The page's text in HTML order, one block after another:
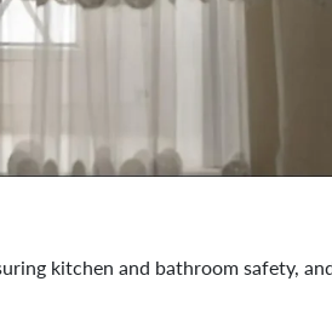
kitchen and bathroom safety,